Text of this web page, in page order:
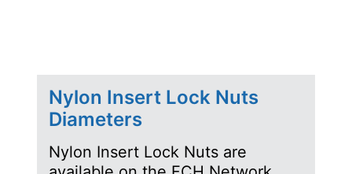
Nylon Insert Lock Nuts
Diameters
Nylon Insert Lock Nuts are